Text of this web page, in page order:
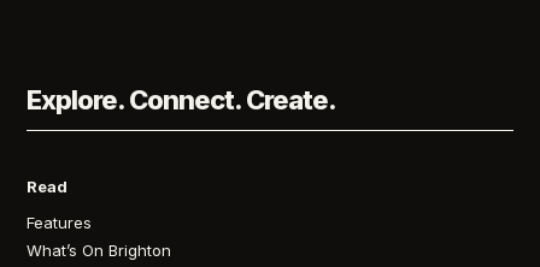
Explore. Connect. Create.
Read
Features
What’s On Brighton